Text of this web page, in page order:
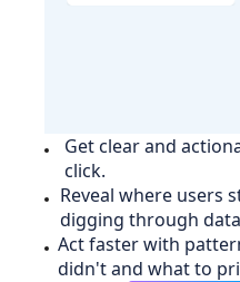
Get clear and
click.
Reveal where users
digging through
Act faster with
didn't and what to